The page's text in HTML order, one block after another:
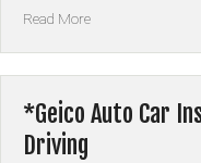
Read More“*Safeco
Discount
Defensive
*Geico Auto Car
Driving